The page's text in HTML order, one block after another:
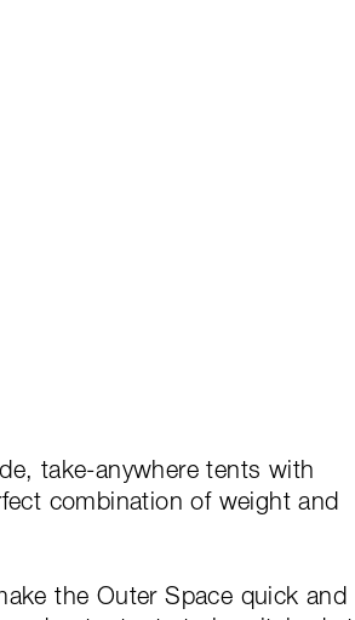
take-anywhere tents with
combination of weight and
the Outer Space quick and